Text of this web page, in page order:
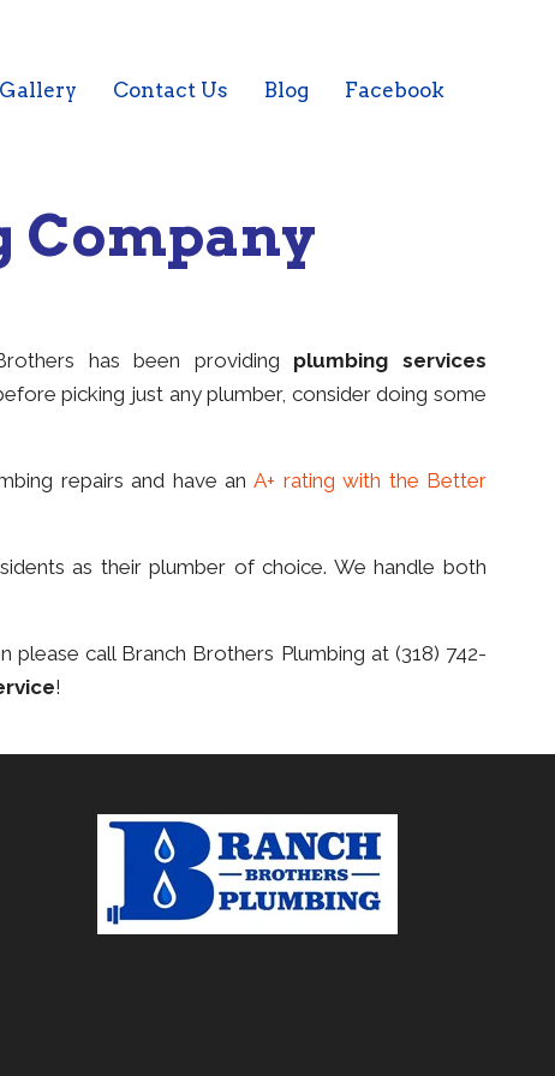
Gallery Contact Us Blog Facebook
Company
has been providing plumbing services
picking just any plumber, consider doing some
repairs and have anA+ rating with the Better
as their plumber of choice. We handle both
please call Branch Brothers Plumbing at (318) 742-
!